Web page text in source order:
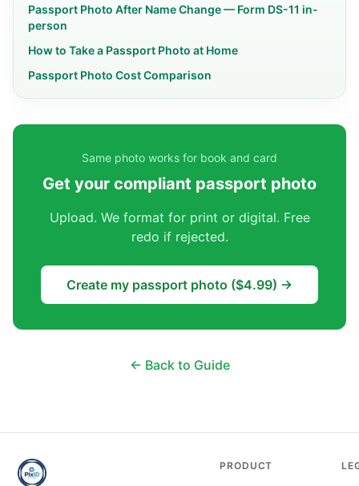
Passport Photo After Name Change — Form DS-11 in-
person
How to Take a Passport Photo at Home
Passport Photo Cost Comparison
Same photo works for book and card
Get your compliant passport photo
Upload. We format for print or digital. Free
redo if rejected.
Create my passport photo ($4.99) →
← Back to Guide
PRODUCT